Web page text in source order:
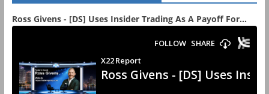
Ross Givens - [DS] Uses Insider Trading As A Payoff For...